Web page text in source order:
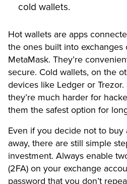
cold wallets.
Hot wallets are apps
the ones built into exchanges
MetaMask. They’re
secure. Cold wallets, on the
devices like Ledger or Trezor.
they’re much harder for
them the safest option for
Even if you decide not to
away, there are still simple
investment. Always enable
(2FA) on your exchange
password that you don’t